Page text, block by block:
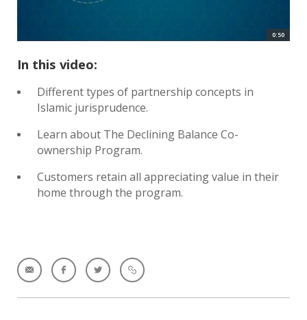
0:50
In this video:
Different types of partnership concepts in
Islamic jurisprudence.
Learn about The Declining Balance Co-
ownership Program.
Customers retain all appreciating value in their
home through the program.